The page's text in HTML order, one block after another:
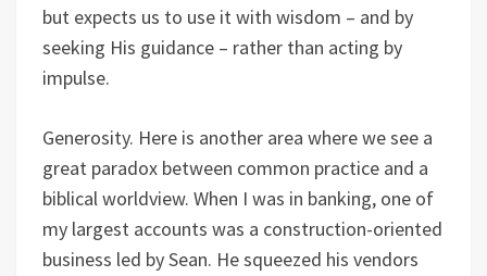
but expects us to use it with wisdom – and by
seeking His guidance – rather than acting by
impulse.
Generosity. Here is another area where we see a
great paradox between common practice and a
biblical worldview. When I was in banking, one of
my largest accounts was a construction-oriented
business led by Sean. He squeezed his vendors